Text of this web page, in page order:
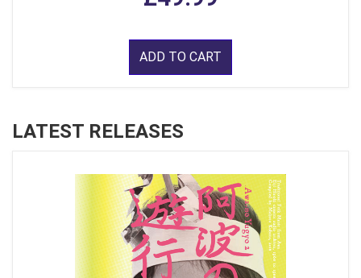
ADD TO CART
LATEST RELEASES